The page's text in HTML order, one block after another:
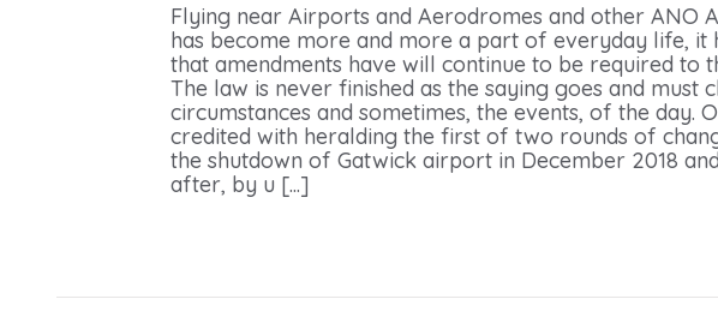
Flying near Airports and Aerodromes and other ANO
has become more and more a part of everyday life, it
that amendments have will continue to be required to
The law is never finished as the saying goes and must
circumstances and sometimes, the events, of the day.
credited with heralding the first of two rounds of
the shutdown of Gatwick airport in December 2018
after, by u [...]